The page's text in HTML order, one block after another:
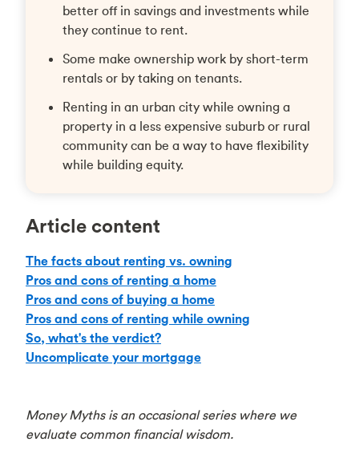
better off in savings and investments while
they continue to rent.
Some make ownership work by short-term
rentals or by taking on tenants.
Renting in an urban city while owning a
property in a less expensive suburb or rural
community can be a way to have flexibility
while building equity.
Article content
The facts about renting vs. owning
Pros and cons of renting a home
Pros and cons of buying a home
Pros and cons of renting while owning
So, what's the verdict?
Uncomplicate your mortgage
Money Myths is an occasional series where we
evaluate common financial wisdom.